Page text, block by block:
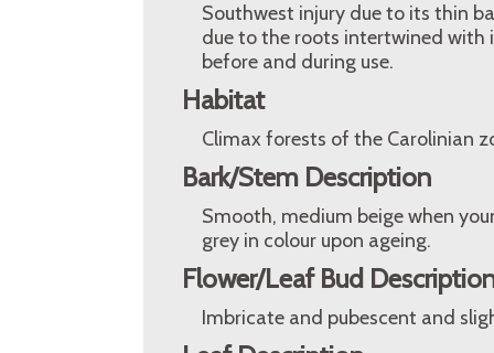
Southwest injury due to its thin
due to the roots intertwined with
before and during use.
Habitat
Climax forests of the Carolinian
Bark/Stem Description
Smooth, medium beige when
grey in colour upon ageing.
Flower/Leaf Bud
Imbricate and pubescent and